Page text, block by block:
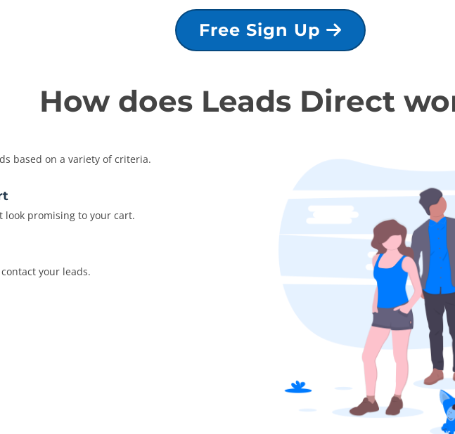
Free Sign Up
How does Leads Direct
based on a variety of criteria.
look promising to your cart.
your leads.